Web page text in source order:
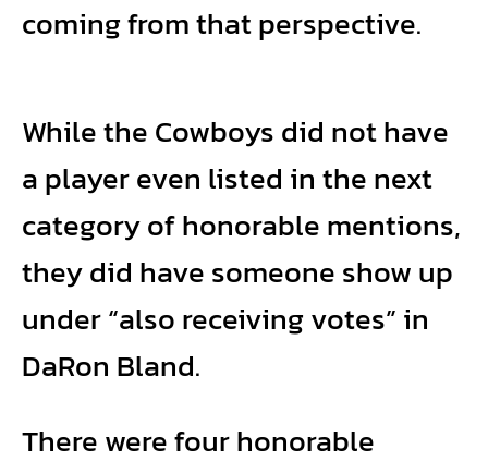
coming from that perspective.
While the Cowboys did not have
a player even listed in the next
category of honorable mentions,
they did have someone show up
under “also receiving votes” in
DaRon Bland.
There were four honorable